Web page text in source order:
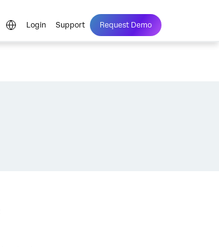
Login Support Request Demo